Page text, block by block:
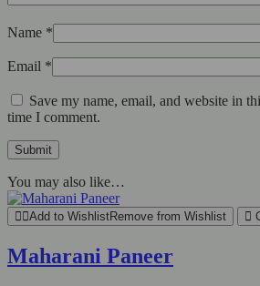
Name *
Email *
Save my name, email, and website in
time I comment.
You may also like…
Add to WishlistRemove from Wishlist
Maharani Paneer